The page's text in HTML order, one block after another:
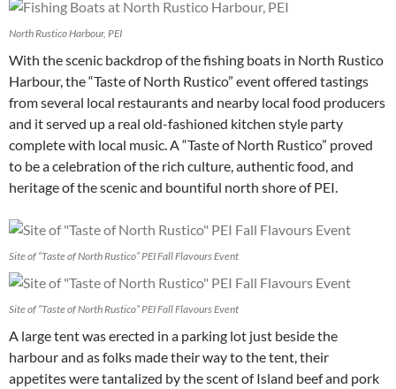
North Rustico Harbour, PEI
With the scenic backdrop of the fishing boats in North Rustico
Harbour, the “Taste of North Rustico” event offered tastings
from several local restaurants and nearby local food producers
and it served up a real old-fashioned kitchen style party
complete with local music. A “Taste of North Rustico” proved
to be a celebration of the rich culture, authentic food, and
heritage of the scenic and bountiful north shore of PEI.
Site of “Taste of North Rustico” PEI Fall Flavours Event
Site of “Taste of North Rustico” PEI Fall Flavours Event
A large tent was erected in a parking lot just beside the
harbour and as folks made their way to the tent, their
appetites were tantalized by the scent of Island beef and pork